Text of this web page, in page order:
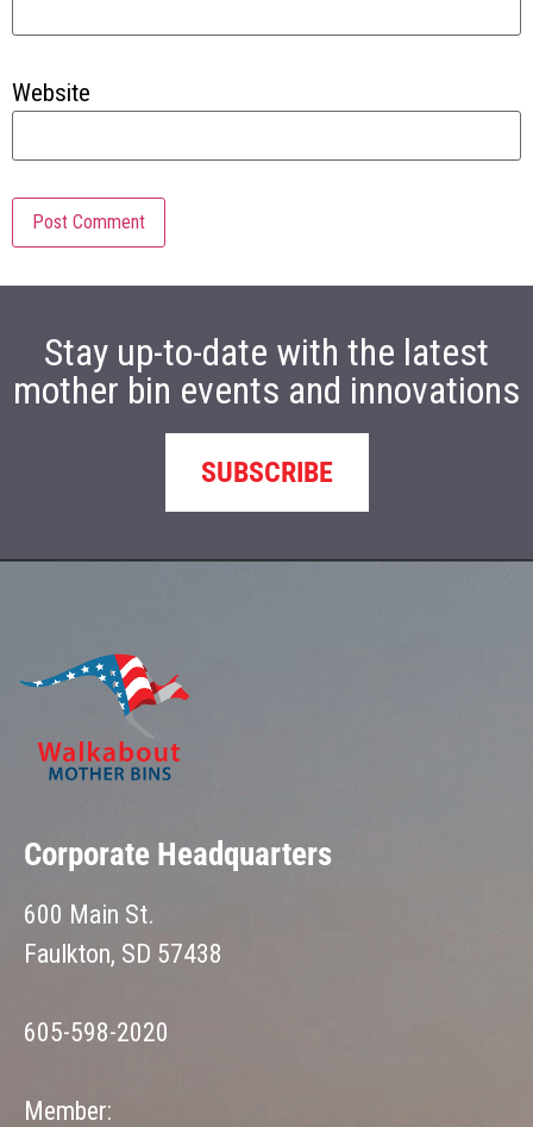
Website
Stay up-to-date with the latest
mother bin events and innovations
SUBSCRIBE
Corporate Headquarters
600 Main St.
Faulkton, SD 57438
605-598-2020
Member: